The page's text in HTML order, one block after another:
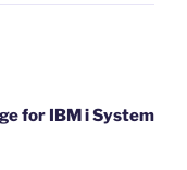
for IBM i System